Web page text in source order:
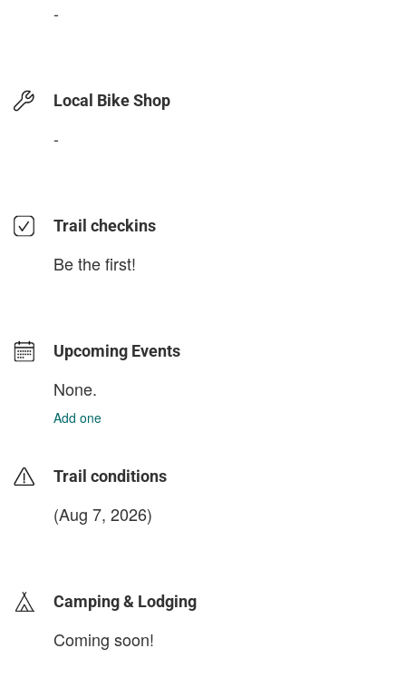
-
Local Bike Shop
-
Trail checkins
Be the first!
Upcoming Events
None.
Add one
Trail conditions
(Aug 7, 2026)
Camping & Lodging
Coming soon!